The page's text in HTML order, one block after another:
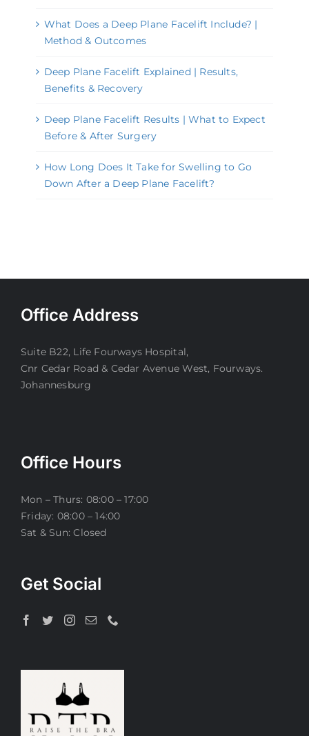
What Does a Deep Plane Facelift Include? |
Method & Outcomes
Deep Plane Facelift Explained | Results,
Benefits & Recovery
Deep Plane Facelift Results | What to Expect
Before & After Surgery
How Long Does It Take for Swelling to Go
Down After a Deep Plane Facelift?
Office Address
Suite B22, Life Fourways Hospital,
Cnr Cedar Road & Cedar Avenue West, Fourways.
Johannesburg
Office Hours
Mon – Thurs: 08:00 – 17:00
Friday: 08:00 – 14:00
Sat & Sun: Closed
Get Social